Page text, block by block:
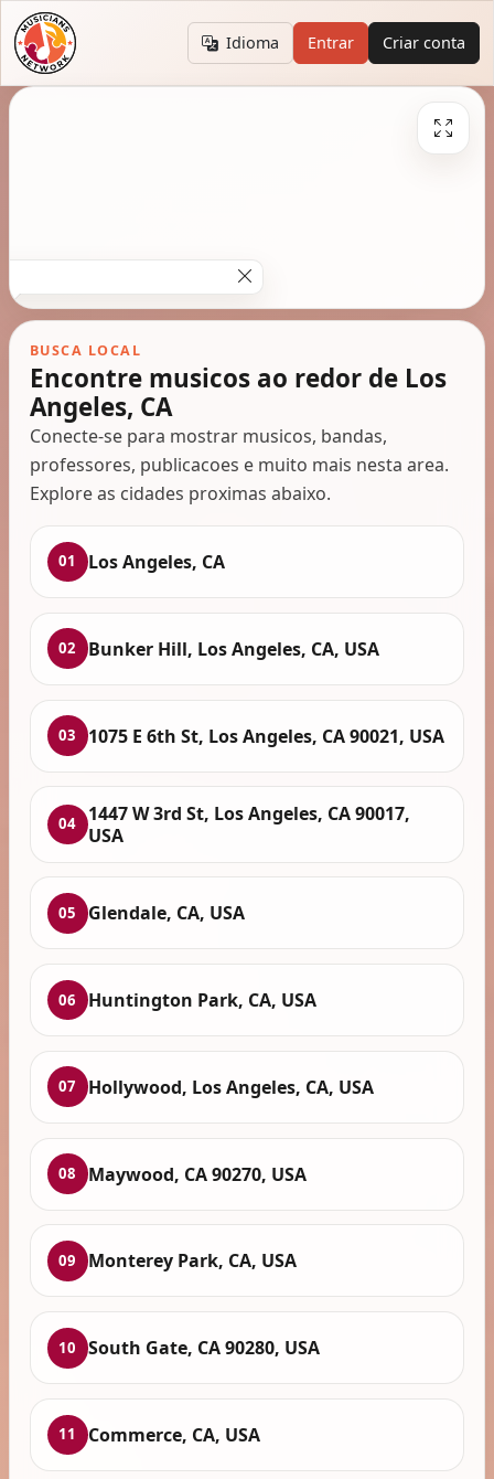
Idioma Entrar Criar conta
BUSCA LOCAL
Encontre musicos ao redor de Los
Angeles, CA
Conecte-se para mostrar musicos, bandas,
professores, publicacoes e muito mais nesta area.
Explore as cidades proximas abaixo.
01 Los Angeles, CA
02 Bunker Hill, Los Angeles, CA, USA
03 1075 E 6th St, Los Angeles, CA 90021, USA
04 1447 W 3rd St, Los Angeles, CA 90017,
USA
05 Glendale, CA, USA
06 Huntington Park, CA, USA
07 Hollywood, Los Angeles, CA, USA
08 Maywood, CA 90270, USA
09 Monterey Park, CA, USA
10 South Gate, CA 90280, USA
11 Commerce, CA, USA